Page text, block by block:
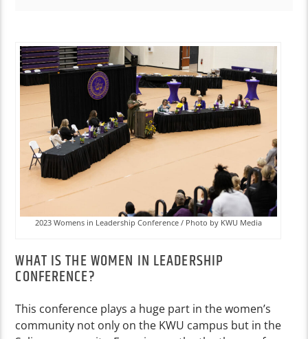
2023 Womens in Leadership Conference / Photo by KWU Media
WHAT IS THE WOMEN IN LEADERSHIP
CONFERENCE?
This conference plays a huge part in the women’s
community not only on the KWU campus but in the